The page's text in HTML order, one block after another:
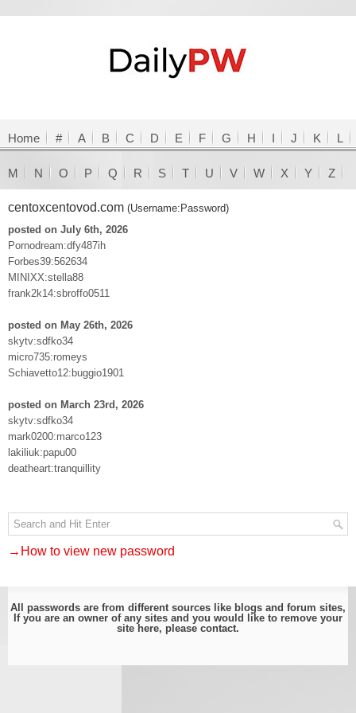
Home # A B C D E F G H I J K L
M N O P Q R S T U V W X Y Z
centoxcentovod.com (Username:Password)
posted on July 6th, 2026
Pornodream:dfy487ih
Forbes39:562634
MINIXX:stella88
frank2k14:sbroffo0511
posted on May 26th, 2026
skytv:sdfko34
micro735:romeys
Schiavetto12:buggio1901
posted on March 23rd, 2026
skytv:sdfko34
mark0200:marco123
lakiliuk:papu00
deatheart:tranquillity
→How to view new password
All passwords are from different sources like blogs and forum sites,
If you are an owner of any sites and you would like to remove your
site here, please contact.